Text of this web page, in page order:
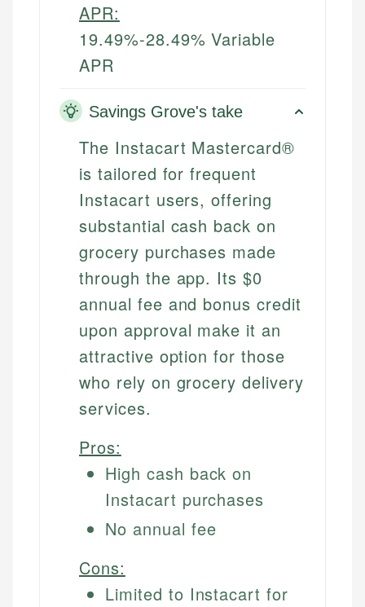
APR:
19.49%-28.49% Variable
APR
Savings Grove's take
The Instacart Mastercard®
is tailored for frequent
Instacart users, offering
substantial cash back on
grocery purchases made
through the app. Its $0
annual fee and bonus credit
upon approval make it an
attractive option for those
who rely on grocery delivery
services.
Pros:
High cash back on
Instacart purchases
No annual fee
Cons:
Limited to Instacart for